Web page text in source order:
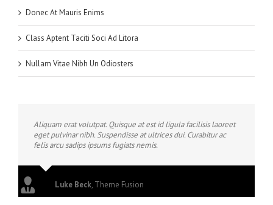
Donec At Mauris Enims
Class Aptent Taciti Soci Ad Litora
Nullam Vitae Nibh Un Odiosters
Aliquam erat volutpat. Quisque at est id ligula facilisis laoreet
eget pulvinar nibh. Suspendisse at ultrices dui. Curabitur ac
felis arcu sadips ipsums fugiats nemis.
Luke Beck, Theme Fusion